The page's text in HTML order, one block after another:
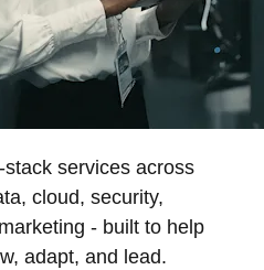
services across
cloud, security,
- built to help
adapt, and lead.